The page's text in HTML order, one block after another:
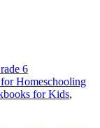
Homeschooling
for Kids,